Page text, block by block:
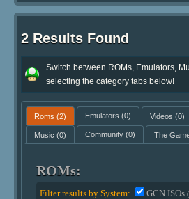
2 Results Found
Switch between ROMs, Emulators,
selecting the category tabs below!
Roms (2) Emulators (0) Videos (0)
Music (0) Community(0) The
ROMs:
Filter results by System: GCN ISOs